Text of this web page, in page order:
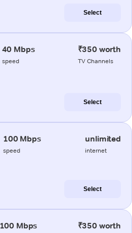
Select
40 Mbps
speed
₹350 worth
TV Channels
Select
100 Mbps
speed
unlimited
internet
Select
100 Mbps ₹350 worth